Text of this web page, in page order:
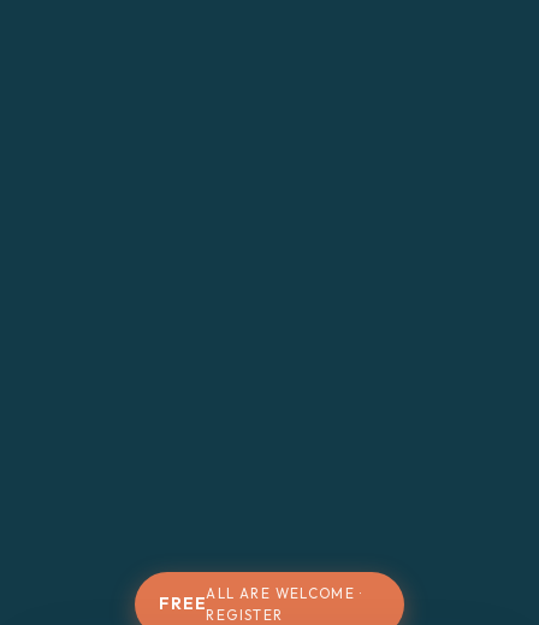
FREEALL ARE WELCOME ·
REGISTER